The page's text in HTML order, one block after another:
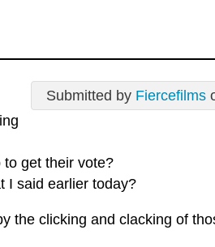
Submitted by Fiercefilms
get their vote?
I said earlier today?
the clicking and clacking of